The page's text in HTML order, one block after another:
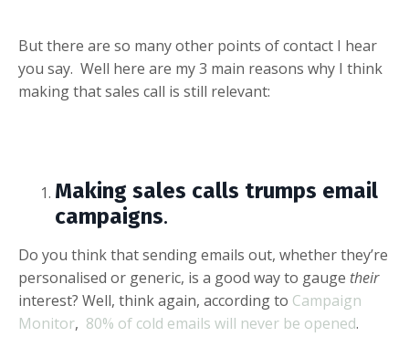
But there are so many other points of contact I hear
you say. Well here are my 3 main reasons why I think
making that sales call is still relevant:
Making sales calls trumps email
campaigns.
Do you think that sending emails out, whether they’re
personalised or generic, is a good way to gauge their
interest? Well, think again, according to Campaign
Monitor, 80% of cold emails will never be opened.